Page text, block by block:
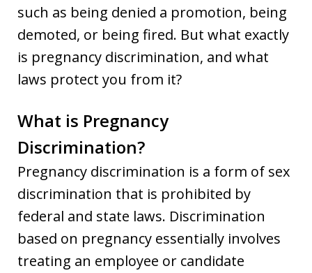
such as being denied a promotion, being
demoted, or being fired. But what exactly
is pregnancy discrimination, and what
laws protect you from it?
What is Pregnancy
Discrimination?
Pregnancy discrimination is a form of sex
discrimination that is prohibited by
federal and state laws. Discrimination
based on pregnancy essentially involves
treating an employee or candidate